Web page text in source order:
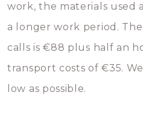
work, the materials used
a longer work period.
calls is €88 plus half an
transport costs of €35.
low as possible.